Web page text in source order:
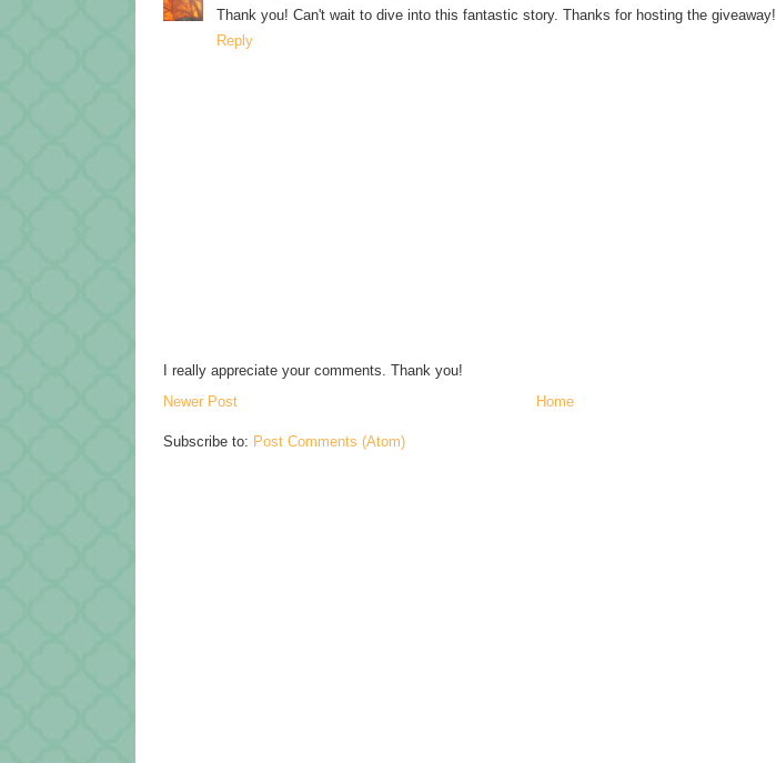
Thank you! Can't wait to dive into this fantastic story. Thanks for hosting the giveaway!
Reply
I really appreciate your comments. Thank you!
Newer Post
Home
Subscribe to: Post Comments (Atom)